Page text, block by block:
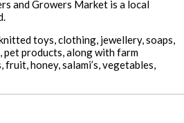
and Growers Market is a local
toys, clothing, jewellery, soaps,
pet products, along with farm
fruit, honey, salami’s, vegetables,